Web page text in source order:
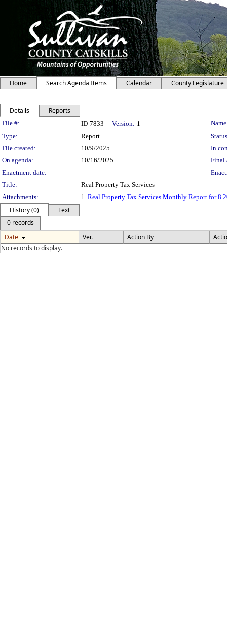
Home Search Agenda Items Calendar County Legislature
Details Reports
Legislation Details
File #: ID-7833 Version: 1
Type:
Report
File created:
10/9/2025
In
On agenda:
10/16/2025
Final
Enactment date:
Title:
Real Property Tax Services
Attachments:
1. Real Property Tax Services Monthly Report for
History (0)
Text
0 records
Date
Ver. Action By
No records to display.